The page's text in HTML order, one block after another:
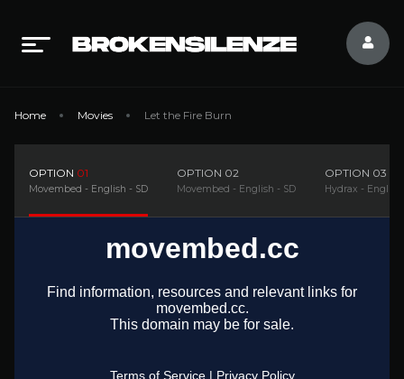
Home Movies Let the Fire Burn
OPTION 01
Movembed - English - SD
OPTION 02
Movembed - English - SD
OPTION 03
Hydrax - English